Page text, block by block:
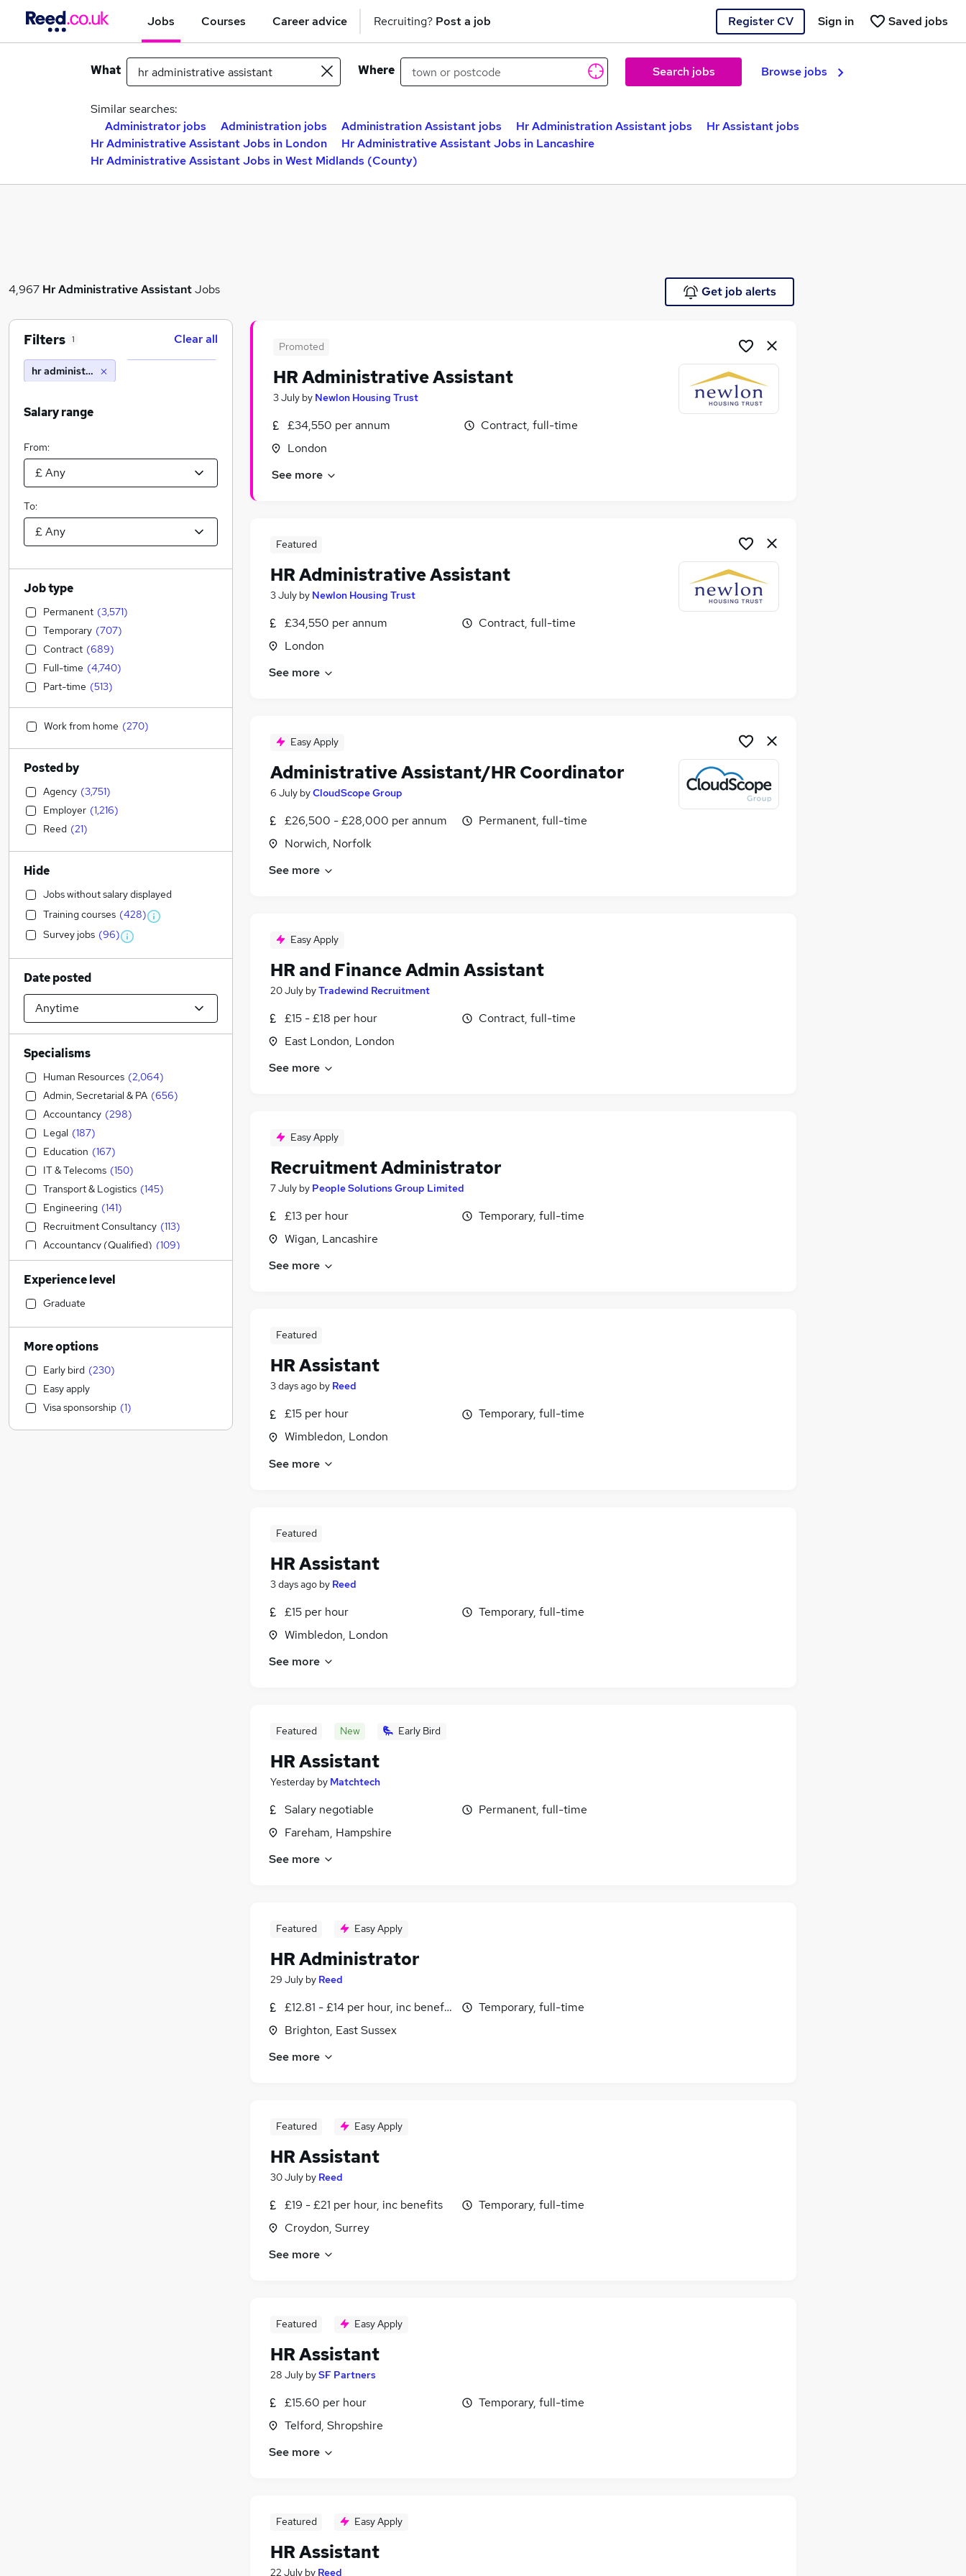
Jobs Courses Career advice Recruiting? Post a job Register CV Saved jobs
Sign in
What Where Search jobs Browse jobs
Similar searches:
Administrator jobs
Administration jobs Administration Assistant jobs Hr Administration Assistant jobs
Hr Assistant jobs
Hr Administrative Assistant Jobs in London
Hr Administrative Assistant Jobs in Lancashire
Hr Administrative Assistant Jobs in West Midlands (County)
4,967 Hr Administrative AssistantJobs Get job alerts
Promoted
HR Administrative Assistant
3 July by Newlon Housing Trust
£34,550 per annum
London
Contract, full-time
See more
Featured
HR Administrative Assistant
3 July by Newlon Housing Trust
£34,550 per annum
London
Contract, full-time
See more
Easy Apply
Administrative Assistant/HR Coordinator
6 July byCloudScope Group
£26,500 - £28,000 per annum
Norwich, Norfolk
Permanent, full-time
See more
Easy Apply
HR and Finance Admin Assistant
20 July byTradewind Recruitment
£15 - £18 per hour
East London, London
Contract, full-time
See more
Easy Apply
Recruitment Administrator
7 July by People Solutions Group Limited
£13 per hour
Wigan, Lancashire
Temporary, full-time
See more
Featured
HR Assistant
3 days ago by Reed
£15 per hour
Wimbledon, London
Temporary, full-time
See more
Featured
HR Assistant
3 days ago by Reed
£15 per hour
Wimbledon, London
Temporary, full-time
See more
Featured New Early Bird
HR Assistant
Yesterday by Matchtech
Salary negotiable
Fareham, Hampshire
Permanent, full-time
See more
Featured Easy Apply
HR Administrator
29 July by Reed
£12.81 - £14 per hour, inc benefits
Brighton, East Sussex
Temporary, full-time
See more
Featured Easy Apply
HR Assistant
30 July by Reed
£19 - £21 per hour, inc benefits
Croydon, Surrey
Temporary, full-time
See more
Featured Easy Apply
HR Assistant
28 July bySF Partners
£15.60 per hour
Telford, Shropshire
Temporary, full-time
See more
Featured Easy Apply
HR Assistant
22 July by Reed
Filters 1 Clear all
hr administrative assistant
Salary range
From:
To:
Job type
Permanent (3,571)
Temporary (707)
Contract (689)
Full-time (4,740)
Part-time (513)
Work from home (270)
Posted by
Agency (3,751)
Employer (1,216)
Reed (21)
Hide
Jobs without salary displayed
Training courses (428)
Survey jobs (96)
Date posted
Specialisms
Human Resources (2,064)
Admin, Secretarial & PA (656)
Accountancy (298)
Legal (187)
Education (167)
IT & Telecoms (150)
Transport & Logistics (145)
Engineering (141)
Recruitment Consultancy (113)
Accountancy (Qualified) (109)
Sales (99)
Construction & Property
Retail (92
Strategy & Consultancy
Financial Services
Social Care (56)
Health & Medicine
Customer Service (
Other (38)
Experience level
Graduate
More options
Early bird (230)
Easy apply
Visa sponsorship (1)